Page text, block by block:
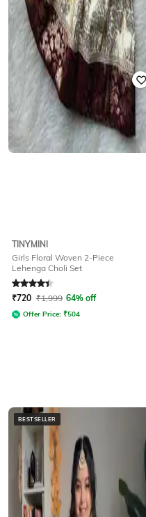
TINYMINI
Girls Floral Woven 2-Piece
Lehenga Choli Set
Rated4.2out of 5
₹720 ₹1,999 64% off
Offer Price: ₹504
BESTSELLER